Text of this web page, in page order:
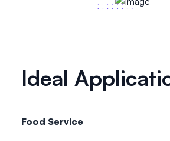
Ideal
Food Service